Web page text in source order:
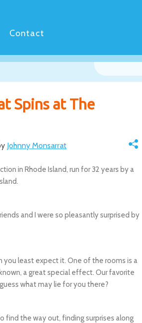
Contact
Spins at The
Johnny Monsarrat
in Rhode Island, run for 32 years by a
and I were so pleasantly surprised by
you least expect it. One of the rooms is a
a great special effect. Our favorite
what may lie for you there?
find the way out, finding surprises along